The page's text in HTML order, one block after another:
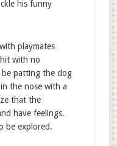
his funny
playmates
with no
be patting the dog
the nose with a
that the
have feelings.
be explored.